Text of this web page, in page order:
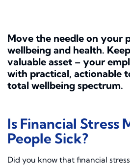
Move the needle on your
wellbeing and health.
valuable asset – your
with practical, actionable
total wellbeing spectrum.
Is Financial Stress
People Sick?
Did you know that financial